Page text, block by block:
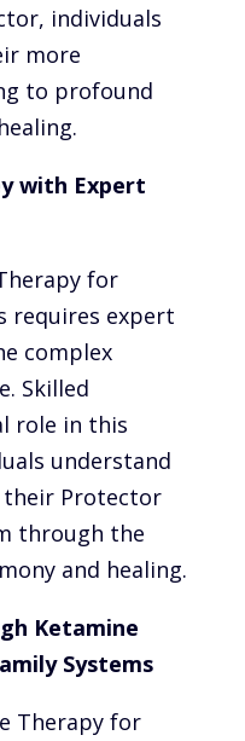
individuals
more
to profound
with Expert
for
requires expert
complex
Skilled
role in this
understand
their Protector
through the
and healing.
Ketamine
Systems
Therapy for